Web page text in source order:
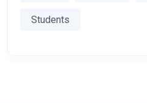
Students